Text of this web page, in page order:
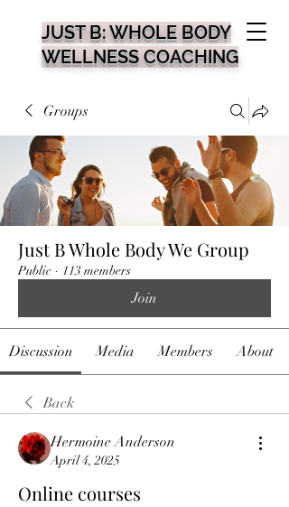
JUST B: WHOLE BODY
WELLNESS COACHING
Groups
Just B Whole Body We Group
Public · 113 members
Join
Discussion Media Members About
Back
Hermoine Anderson
April 4, 2025
Online courses